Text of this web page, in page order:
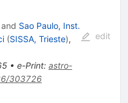
Sao Paulo, Inst.
(SISSA, Trieste),
• e-Print: astro-
303726
edit